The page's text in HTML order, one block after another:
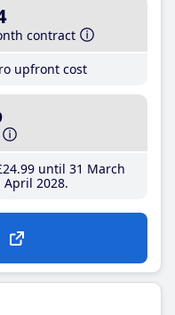
contract
upfront cost
.99until 31 March
2028